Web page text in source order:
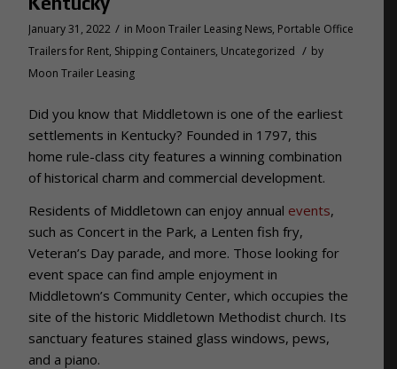
January 31, 2022 / in Moon Trailer Leasing News, Portable Office
Trailers for Rent, Shipping Containers, Uncategorized / by
Moon Trailer Leasing
Did you know that Middletown is one of the earliest
settlements in Kentucky? Founded in 1797, this
home rule-class city features a winning combination
of historical charm and commercial development.
Residents of Middletown can enjoy annual events,
such as Concert in the Park, a Lenten fish fry,
Veteran’s Day parade, and more. Those looking for
event space can find ample enjoyment in
Middletown’s Community Center, which occupies the
site of the historic Middletown Methodist church. Its
sanctuary features stained glass windows, pews,
and a piano.